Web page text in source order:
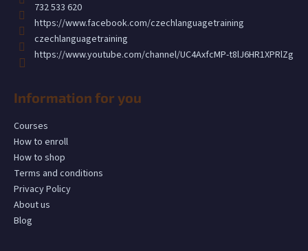
732 533 620
https://www.facebook.com/czechlanguagetraining
czechlanguagetraining
https://www.youtube.com/channel/UC4AxfcMP-t8lJ6HR1XPRlZg
Information for you
Courses
How to enroll
How to shop
Terms and conditions
Privacy Policy
About us
Blog